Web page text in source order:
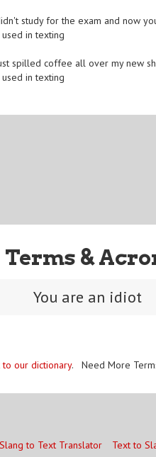
study for the exam and now
in texting
spilled coffee all over my new
in texting
Terms &
You are an idiot
to our dictionary. Need More
Slang to Text Translator Text to